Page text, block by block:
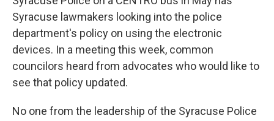
Syracuse lawmakers looking into the police
department's policy on using the electronic
devices. In a meeting this week, common
councilors heard from advocates who would like to
see that policy updated.
No one from the leadership of the Syracuse Police